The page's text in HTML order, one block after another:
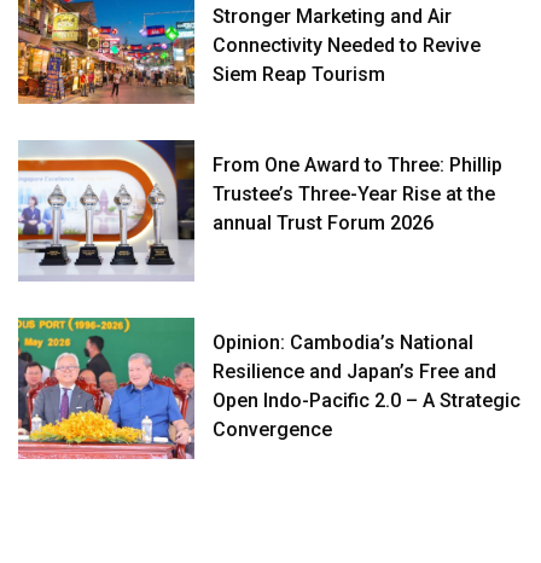
Stronger Marketing and Air
Connectivity Needed to Revive
Siem Reap Tourism
From One Award to Three: Phillip
Trustee’s Three-Year Rise at the
annual Trust Forum 2026
Opinion: Cambodia’s National
Resilience and Japan’s Free and
Open Indo-Pacific 2.0 – A Strategic
Convergence